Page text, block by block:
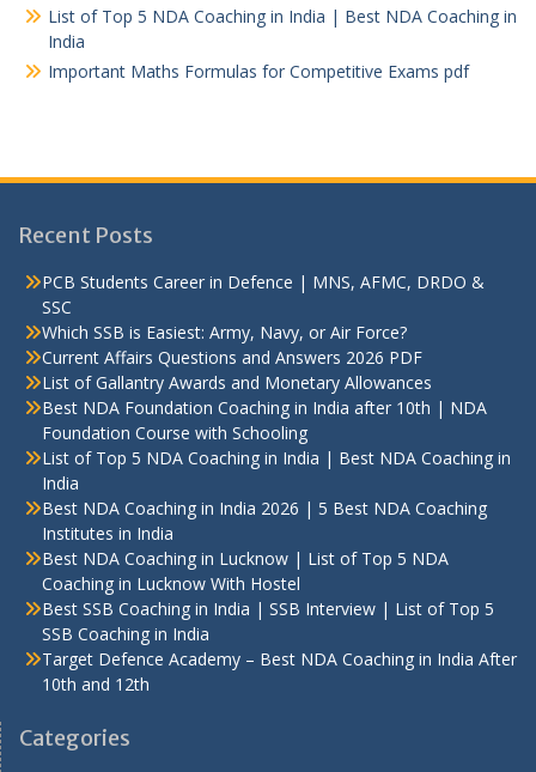
List of Top 5 NDA Coaching in India | Best NDA Coaching in
India
Important Maths Formulas for Competitive Exams pdf
Recent Posts
PCB Students Career in Defence | MNS, AFMC, DRDO &
SSC
Which SSB is Easiest: Army, Navy, or Air Force?
Current Affairs Questions and Answers 2026 PDF
List of Gallantry Awards and Monetary Allowances
Best NDA Foundation Coaching in India after 10th | NDA
Foundation Course with Schooling
List of Top 5 NDA Coaching in India | Best NDA Coaching in
India
Best NDA Coaching in India 2026 | 5 Best NDA Coaching
Institutes in India
Best NDA Coaching in Lucknow | List of Top 5 NDA
Coaching in Lucknow With Hostel
Best SSB Coaching in India | SSB Interview | List of Top 5
SSB Coaching in India
Target Defence Academy – Best NDA Coaching in India After
10th and 12th
Categories